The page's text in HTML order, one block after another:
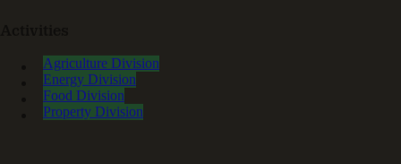
Agriculture Division
Energy Division
Food Division
Property Division